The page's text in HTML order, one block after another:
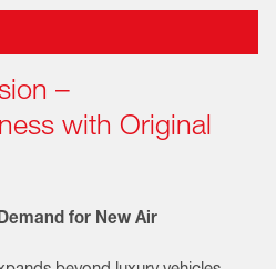
–
with Original
for New Air